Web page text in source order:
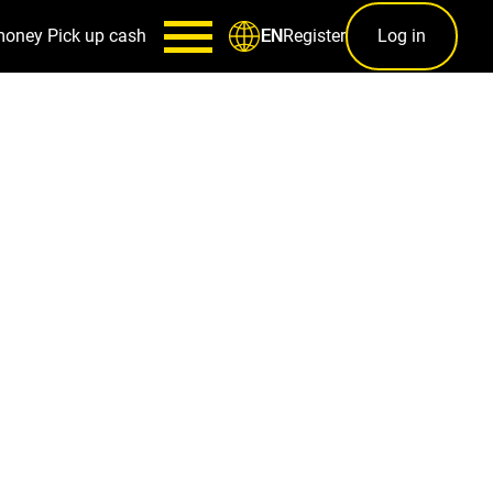
Pick up cash ENRegister Log in